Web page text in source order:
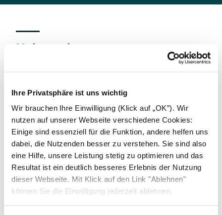
Ihre Privatsphäre ist uns wichtig
Wir brauchen Ihre Einwilligung (Klick auf „OK”). Wir
nutzen auf unserer Webseite verschiedene Cookies:
Einige sind essenziell für die Funktion, andere helfen uns
dabei, die Nutzenden besser zu verstehen. Sie sind also
eine Hilfe, unsere Leistung stetig zu optimieren und das
Resultat ist ein deutlich besseres Erlebnis der Nutzung
dieser Webseite. Mit Klick auf den Link "Ablehnen"
können Sie die Einwilligung jederzeit ablehnen.
Help and contact
including suspected corrupted practices, anti-
competitive behavior, or even money laundering to
Solarwatt's Risk- and Compliance Officer at
compliance@solarwatt.com. All reports will be
treated confidentially and with due care. Solarwatt
guarantees that honest whistleblowers will not
suffer any disadvantages as a result of their report.
Deliberate misuse of the reporting channels will not
be tolerated.